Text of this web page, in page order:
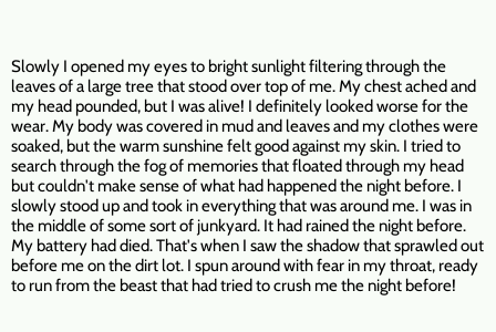
Slowly I opened my eyes to bright sunlight filtering through the
leaves of a large tree that stood over top of me. My chest ached and
my head pounded, but I was alive! I definitely looked worse for the
wear. My body was covered in mud and leaves and my clothes were
soaked, but the warm sunshine felt good against my skin. I tried to
search through the fog of memories that floated through my head
but couldn't make sense of what had happened the night before. I
slowly stood up and took in everything that was around me. I was in
the middle of some sort of junkyard. It had rained the night before.
My battery had died. That's when I saw the shadow that sprawled out
before me on the dirt lot. I spun around with fear in my throat, ready
to run from the beast that had tried to crush me the night before!